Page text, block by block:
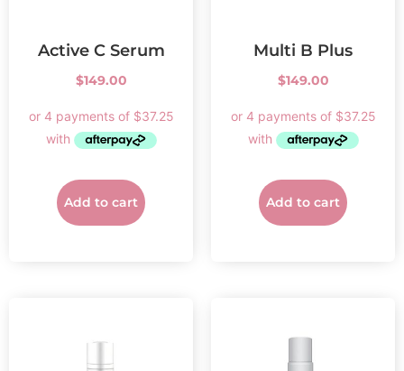
Active C Serum
$149.00
Add to cart
Multi B Plus
$149.00
Add to cart